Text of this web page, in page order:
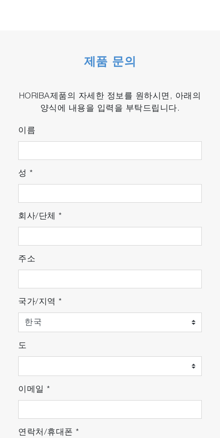
제품 문의
HORIBA제품의 자세한 정보를 원하시면, 아래의
양식에 내용을 입력을 부탁드립니다.
이름
성 *
회사/단체 *
주소
국가/지역 *
도
이메일 *
연락처/휴대폰 *